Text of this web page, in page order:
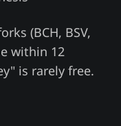
(BCH, BSV,
within 12
is rarely free.